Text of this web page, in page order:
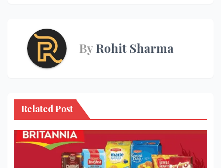
ByRohit Sharma
Related Post